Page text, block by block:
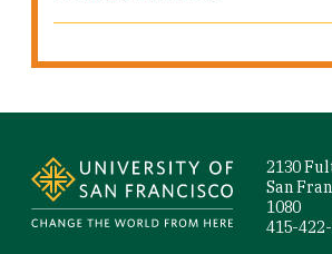
2130
San
1080
415-